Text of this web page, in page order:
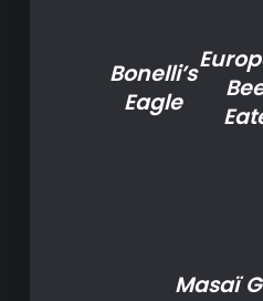
Bonelli’s
Eagle
Masaï